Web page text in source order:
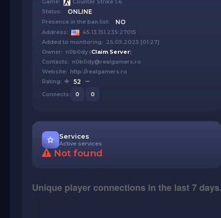
Game:
Counter Strike 1.6
Status:
ONLINE
Presence in the ban list: NO
Address:
45.13.151.235:27015
Added to monitoring: 25.05.2025 [01:27]
Owner: n0b0dy (Claim Server)
Contacts: n0b0dy@realgamers.ro
Website: http://realgamers.ro
Rating:
52
Connects: 0 0
Services
Active services
Not found